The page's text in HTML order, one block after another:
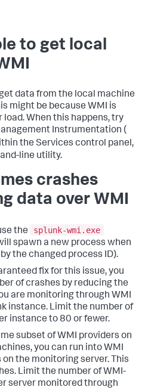
to get local
data from the local machine
might be because WMI is
When this happens, try
Instrumentation (
the Services control panel,
line utility.
crashes
data over WMI
the
splunk-wmi.exe
spawn a new process when
the changed process ID).
fix for this issue, you
of crashes by reducing the
are monitoring through WMI
instance. Limit the number of
instance to 80 or fewer.
subset of WMI providers on
you can run into WMI
the monitoring server. This
Limit the number of WMI-
server monitored through